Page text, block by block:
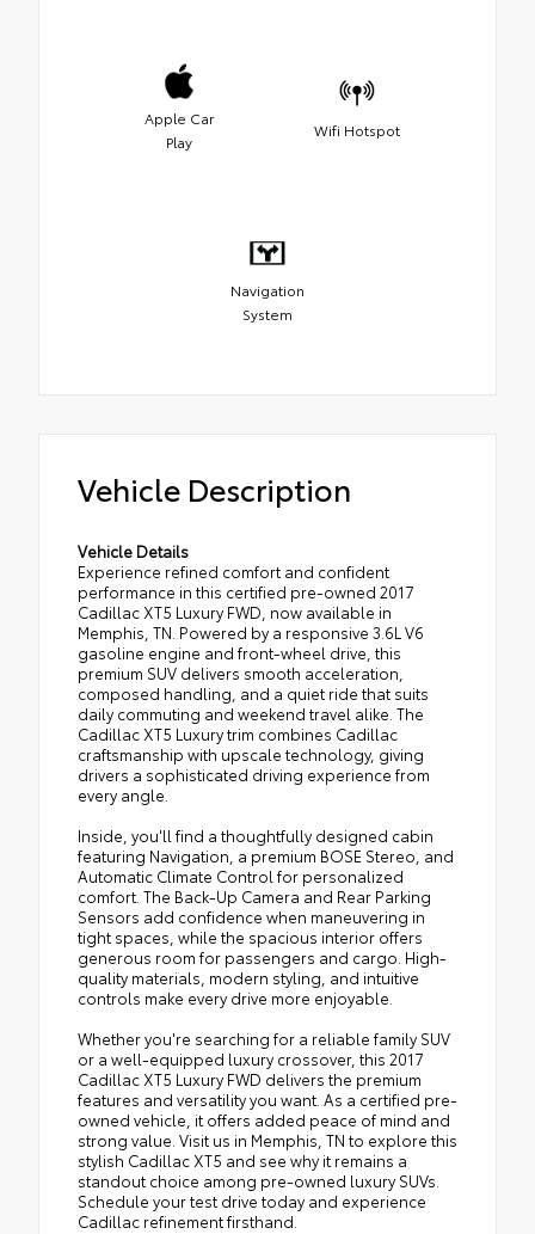
Apple Car
Play
Wifi Hotspot
Navigation
System
Vehicle Description
Vehicle Details
Experience refined comfort and confident
performance in this certified pre-owned 2017
Cadillac XT5 Luxury FWD, now available in
Memphis, TN. Powered by a responsive 3.6L V6
gasoline engine and front-wheel drive, this
premium SUV delivers smooth acceleration,
composed handling, and a quiet ride that suits
daily commuting and weekend travel alike. The
Cadillac XT5 Luxury trim combines Cadillac
craftsmanship with upscale technology, giving
drivers a sophisticated driving experience from
every angle.
Inside, you'll find a thoughtfully designed cabin
featuring Navigation, a premium BOSE Stereo, and
Automatic Climate Control for personalized
comfort. The Back-Up Camera and Rear Parking
Sensors add confidence when maneuvering in
tight spaces, while the spacious interior offers
generous room for passengers and cargo. High-
quality materials, modern styling, and intuitive
controls make every drive more enjoyable.
Whether you're searching for a reliable family SUV
or a well-equipped luxury crossover, this 2017
Cadillac XT5 Luxury FWD delivers the premium
features and versatility you want. As a certified pre-
owned vehicle, it offers added peace of mind and
strong value. Visit us in Memphis, TN to explore this
stylish Cadillac XT5 and see why it remains a
standout choice among pre-owned luxury SUVs.
Schedule your test drive today and experience
Cadillac refinement firsthand.